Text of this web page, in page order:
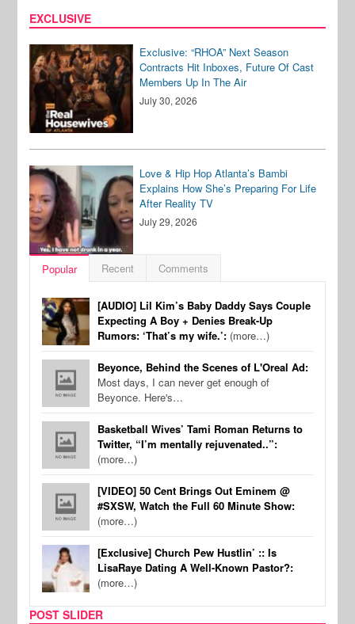
EXCLUSIVE
Exclusive: “RHOA” Next Season
Contracts Hit Inboxes, Future Of Cast
Members Up In The Air
July 30, 2026
Love & Hip Hop Atlanta’s Bambi
Explains How She’s Preparing For Life
After Reality TV
July 29, 2026
Popular Recent Comments
[AUDIO] Lil Kim’s Baby Daddy Says Couple
Expecting A Boy + Denies Break-Up
Rumors: ‘That’s my wife.’: (more…)
Beyonce, Behind the Scenes of L'Oreal Ad:
Most days, I can never get enough of
Beyonce. Here's…
Basketball Wives’ Tami Roman Returns to
Twitter, “I’m mentally rejuvenated..”:
(more…)
[VIDEO] 50 Cent Brings Out Eminem @
#SXSW, Watch the Full 60 Minute Show:
(more…)
[Exclusive] Church Pew Hustlin’ :: Is
LisaRaye Dating A Well-Known Pastor?:
(more…)
POST SLIDER